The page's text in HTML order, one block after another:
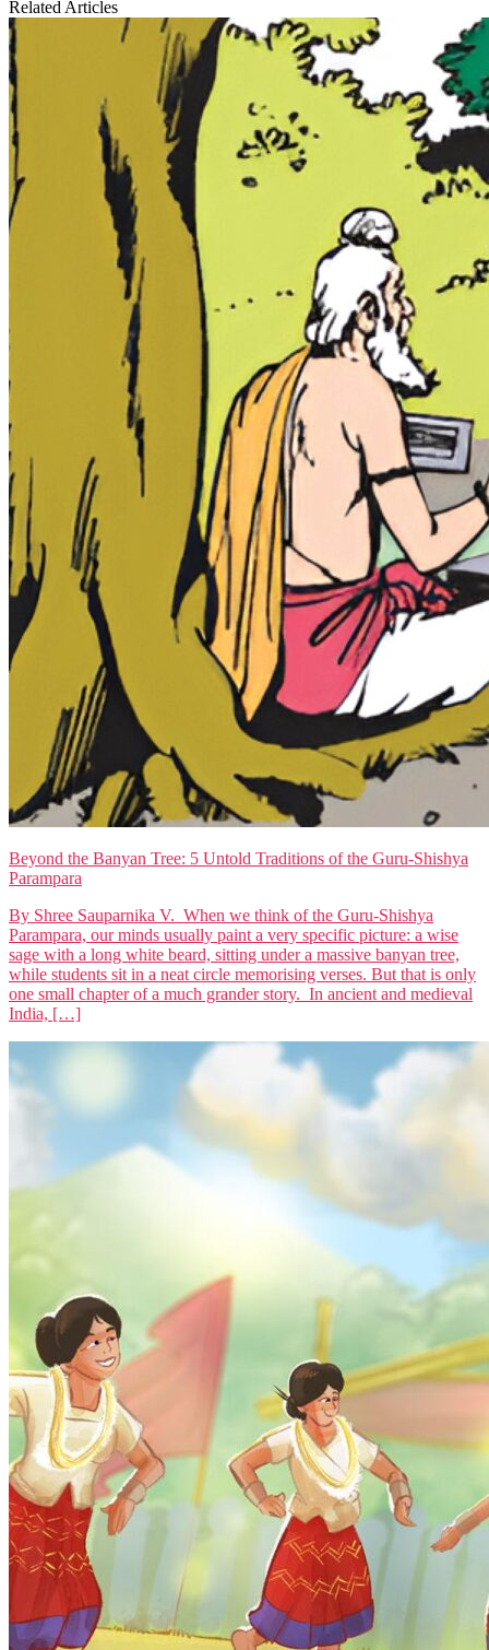
Related Articles
Beyond the Banyan Tree: 5 Untold Traditions of the Guru-Shishya
Parampara
By Shree Sauparnika V. When we think of the Guru-Shishya
Parampara, our minds usually paint a very specific picture: a wise
sage with a long white beard, sitting under a massive banyan tree,
while students sit in a neat circle memorising verses. But that is only
one small chapter of a much grander story. In ancient and medieval
India, […]